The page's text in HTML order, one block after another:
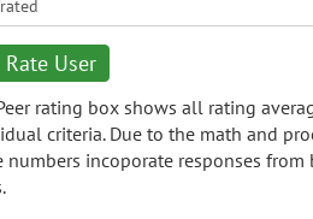
Rate User
rating box shows all rating
criteria. Due to the math and
numbers incoporate responses